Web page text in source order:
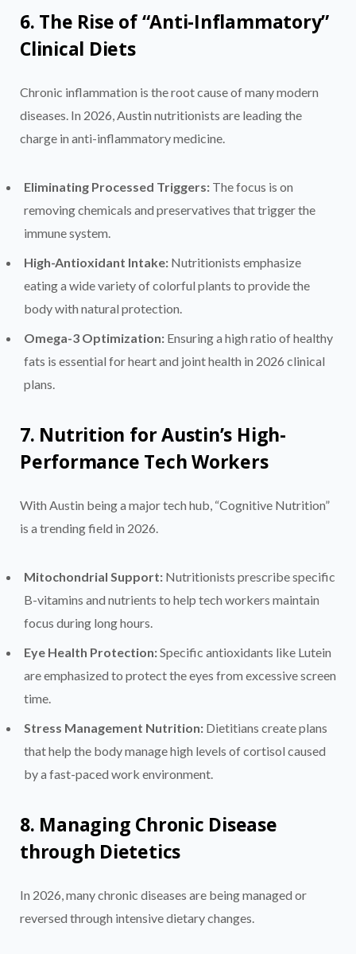
6. The Rise of “Anti-Inflammatory”
Clinical Diets
Chronic inflammation is the root cause of many modern
diseases. In 2026, Austin nutritionists are leading the
charge in anti-inflammatory medicine.
Eliminating Processed Triggers: The focus is on
removing chemicals and preservatives that trigger the
immune system.
High-Antioxidant Intake: Nutritionists emphasize
eating a wide variety of colorful plants to provide the
body with natural protection.
Omega-3 Optimization: Ensuring a high ratio of healthy
fats is essential for heart and joint health in 2026 clinical
plans.
7. Nutrition for Austin’s High-
Performance Tech Workers
With Austin being a major tech hub, “Cognitive Nutrition”
is a trending field in 2026.
Mitochondrial Support: Nutritionists prescribe specific
B-vitamins and nutrients to help tech workers maintain
focus during long hours.
Eye Health Protection:Specific antioxidants like Lutein
are emphasized to protect the eyes from excessive screen
time.
Stress Management Nutrition: Dietitians create plans
that help the body manage high levels of cortisol caused
by a fast-paced work environment.
8. Managing Chronic Disease
through Dietetics
In 2026, many chronic diseases are being managed or
reversed through intensive dietary changes.